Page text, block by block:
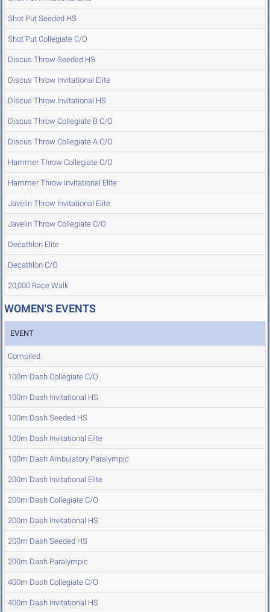
Shot Put Seeded HS
Shot Put Collegiate C/O
Discus Throw Seeded HS
Discus Throw Invitational Elite
Discus Throw Invitational HS
Discus Throw Collegiate B C/O
Discus Throw Collegiate A C/O
Hammer Throw Collegiate C/O
Hammer Throw Invitational Elite
Javelin Throw Invitational Elite
Javelin Throw Collegiate C/O
Decathlon Elite
Decathlon C/O
20,000 Race Walk
WOMEN'S EVENTS
EVENT
Compiled
100m Dash Collegiate C/O
100m Dash Invitational HS
100m Dash Seeded HS
100m Dash Invitational Elite
100m Dash Ambulatory Paralympic
200m Dash Invitational Elite
200m Dash Collegiate C/O
200m Dash Invitational HS
200m Dash Seeded HS
200m Dash Paralympic
400m Dash Collegiate C/O
400m Dash Invitational HS